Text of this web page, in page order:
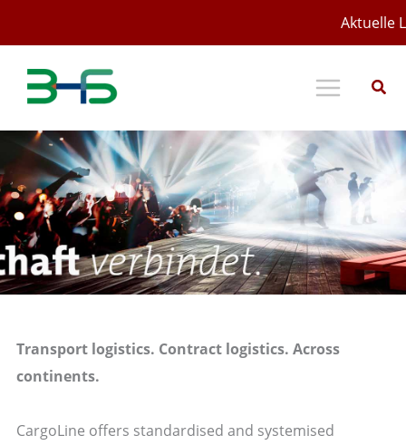
springen
Aktuelle
Transport logistics. Contract logistics. Across
continents.
CargoLine offers standardised and systemised